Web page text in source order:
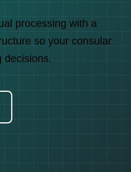
processing with a
so your consular
decisions.